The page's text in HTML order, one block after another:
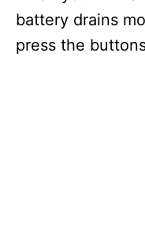
battery drains
press the